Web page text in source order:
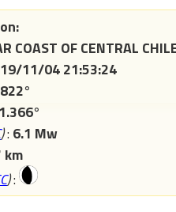
COAST OF CENTRAL
11/04 21:53:24
): 6.1 Mw
km
):